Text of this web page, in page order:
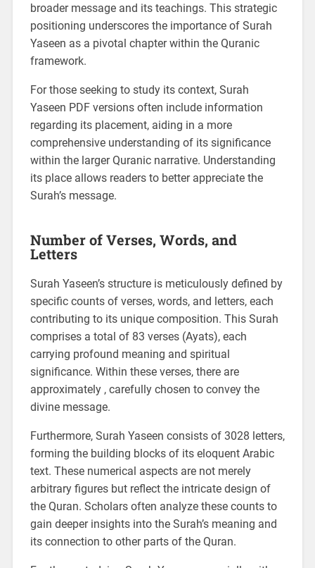
broader message and its teachings. This strategic
positioning underscores the importance of Surah
Yaseen as a pivotal chapter within the Quranic
framework.
For those seeking to study its context, Surah
Yaseen PDF versions often include information
regarding its placement, aiding in a more
comprehensive understanding of its significance
within the larger Quranic narrative. Understanding
its place allows readers to better appreciate the
Surah’s message.
Number of Verses, Words, and
Letters
Surah Yaseen’s structure is meticulously defined by
specific counts of verses, words, and letters, each
contributing to its unique composition. This Surah
comprises a total of 83 verses (Ayats), each
carrying profound meaning and spiritual
significance. Within these verses, there are
approximately , carefully chosen to convey the
divine message.
Furthermore, Surah Yaseen consists of 3028 letters,
forming the building blocks of its eloquent Arabic
text. These numerical aspects are not merely
arbitrary figures but reflect the intricate design of
the Quran. Scholars often analyze these counts to
gain deeper insights into the Surah’s meaning and
its connection to other parts of the Quran.